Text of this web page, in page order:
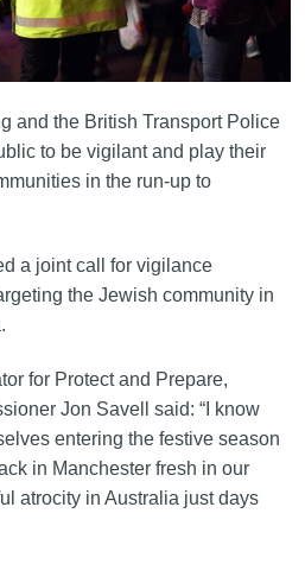
and the British Transport Police
to be vigilant and play their
in the run-up to
a joint call for vigilance
the Jewish community in
for Protect and Prepare,
Jon Savell said: “I know
entering the festive season
in Manchester fresh in our
atrocity in Australia just days